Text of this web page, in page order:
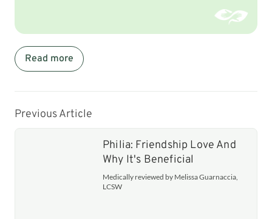
Read more
Previous Article
Philia: Friendship Love And
Why It's Beneficial
Medically reviewed by Melissa Guarnaccia,
LCSW